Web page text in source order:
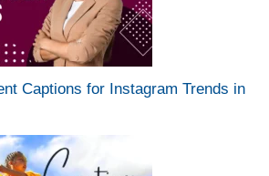
Captions for Instagram Trends in